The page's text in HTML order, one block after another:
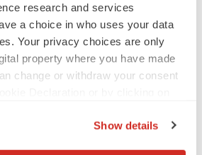
research and services
a choice in who uses your data
Your privacy choices are only
property where you have made
change or withdraw your consent
Show details
Print